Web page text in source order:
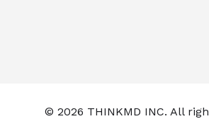
© 2026 THINKMD INC. All